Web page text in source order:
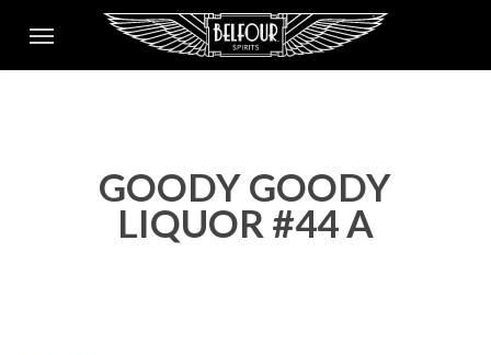
main
Menu
GOODY GOODY
LIQUOR #44 A